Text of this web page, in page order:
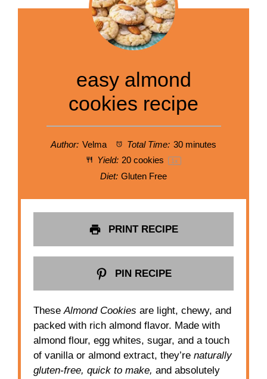
easy almond
cookies recipe
Author: Velma Total Time: 30 minutes
Yield: 20 cookies 1x
Diet: Gluten Free
PRINT RECIPE
PIN RECIPE
TheseAlmond Cookies are light, chewy, and
packed with rich almond flavor. Made with
almond flour, egg whites, sugar, and a touch
of vanilla or almond extract, they’renaturally
gluten-free, quick to make, and absolutely